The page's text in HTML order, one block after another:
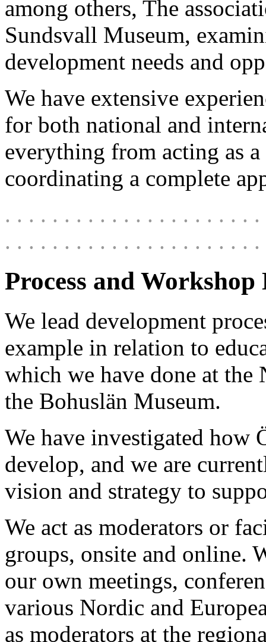
among others, The
Sundsvall Museum,
development needs and
We have extensive
for both national and
everything from acting as
coordinating a complete
. . . . . . . . . . . . . . . . . . . . .
. . . . . . . . . . . . . . . . . . . . . .
Process and
We lead development
example in relation to
which we have done at
the Bohuslän Museum.
We have investigated how
develop, and we are
vision and strategy to
We act as moderators or
groups, onsite and online.
our own meetings,
various Nordic and
as moderators at the